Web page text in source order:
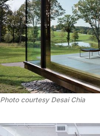
Photo courtesy Desai Chia